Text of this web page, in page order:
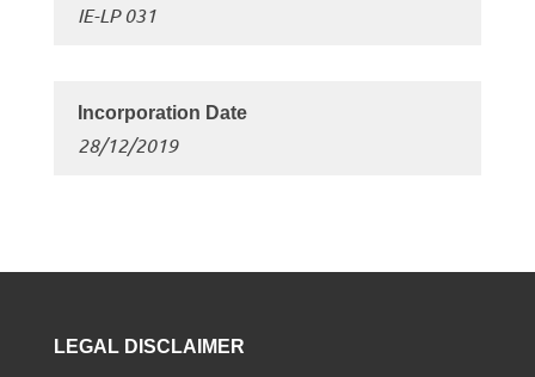
IE-LP 031
28/12/2019
LEGAL DISCLAIMER